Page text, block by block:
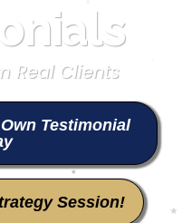
Real Clients
Testimonial
Session!